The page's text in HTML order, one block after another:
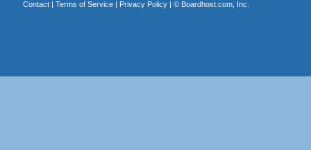
Contact| Terms of Service| Privacy Policy| © Boardhost.com, Inc.